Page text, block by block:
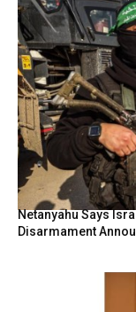
Netanyahu Says
Disarmament